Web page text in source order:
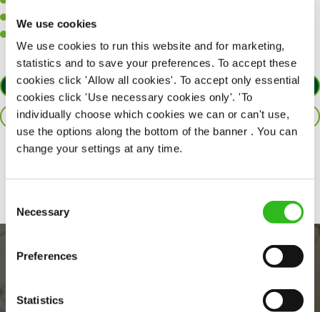
We use cookies
We use cookies to run this website and for marketing,
statistics and to save your preferences. To accept these
cookies click 'Allow all cookies'. To accept only essential
cookies click 'Use necessary cookies only'. 'To
individually choose which cookies we can or can't use,
use the options along the bottom of the banner . You can
change your settings at any time.
Selection
Necessary
Preferences
Statistics
A passion for challenges and thriving in a fast-paced kitchen.
APPLY NOW
SAVE JOB